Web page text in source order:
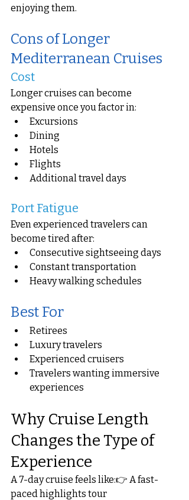
enjoying them.
Cons of Longer
Mediterranean Cruises
Cost
Longer cruises can become
expensive once you factor in:
Excursions
Dining
Hotels
Flights
Additional travel days
Port Fatigue
Even experienced travelers can
become tired after:
Consecutive sightseeing days
Constant transportation
Heavy walking schedules
Best For
Retirees
Luxury travelers
Experienced cruisers
Travelers wanting immersive
experiences
Why Cruise Length
Changes the Type of
Experience
A 7-day cruise feels like:👉 A fast-
paced highlights tour